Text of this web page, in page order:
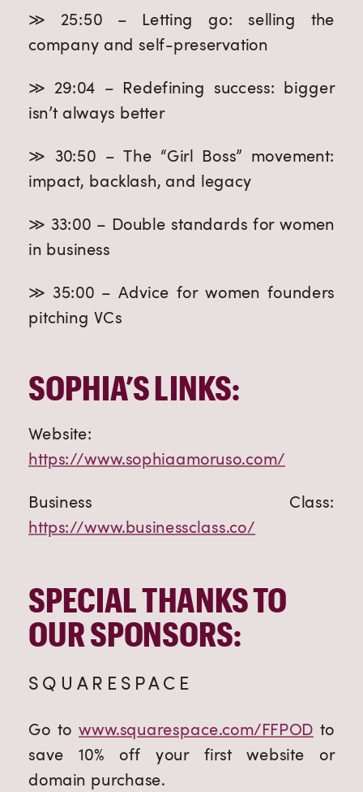
≫ 25:50 – Letting go: selling the
company and self-preservation
≫ 29:04 – Redefining success: bigger
isn’t always better
≫ 30:50 – The “Girl Boss” movement:
impact, backlash, and legacy
≫ 33:00 – Double standards for women
in business
≫ 35:00 – Advice for women founders
pitching VCs
SOPHIA’S LINKS:
Website:
https://www.sophiaamoruso.com/
Business Class:
https://www.businessclass.co/
SPECIAL THANKS TO
OUR SPONSORS:
SQUARESPACE
Go towww.squarespace.com/FFPOD to
save 10% off your first website or
domain purchase.